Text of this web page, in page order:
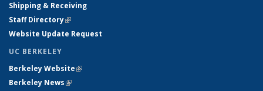
Shipping & Receiving
Staff Directory(link is external)
Website Update Request
UC BERKELEY
Berkeley Website(link is external)
Berkeley News(link is external)